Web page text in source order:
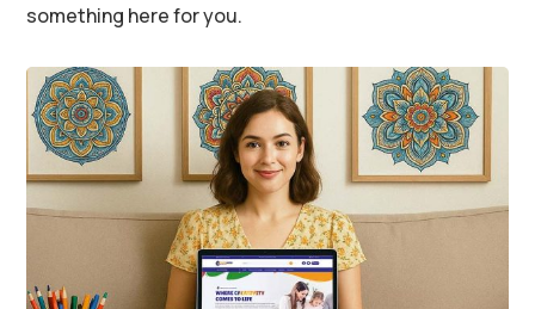
something here for you.